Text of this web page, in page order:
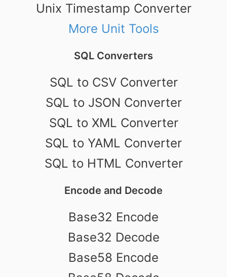
Unix Timestamp Converter
More Unit Tools
SQL Converters
SQL to CSV Converter
SQL to JSON Converter
SQL to XML Converter
SQL to YAML Converter
SQL to HTML Converter
Encode and Decode
Base32 Encode
Base32 Decode
Base58 Encode